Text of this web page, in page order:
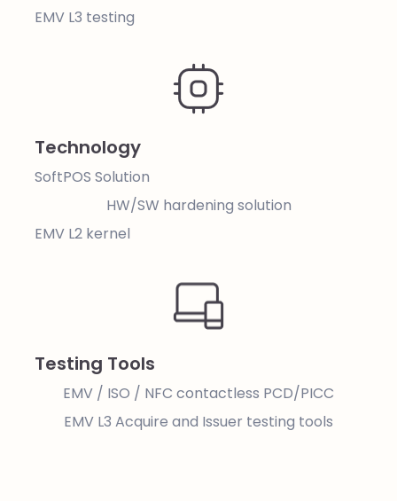
EMV L3 testing
Technology
SoftPOS Solution
HW/SW hardening solution
EMV L2 kernel
Testing Tools
EMV / ISO / NFC contactless PCD/PICC
EMV L3 Acquire and Issuer testing tools